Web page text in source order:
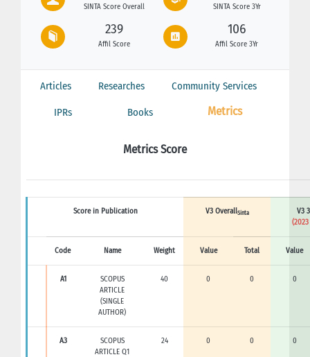
SINTA Score Overall SINTA Score 3Yr
239
Affil Score
106
Affil Score 3Yr
Articles Researches Community Services
IPRs Books Metrics
Metrics Score
Score in Publication V3 OverallSinta
V3
Code Name Weight Value Total Value
A1
SCOPUS
ARTICLE
(SINGLE
AUTHOR)
40 0 0 0
A3
SCOPUS
ARTICLE Q1
24 0 0 0